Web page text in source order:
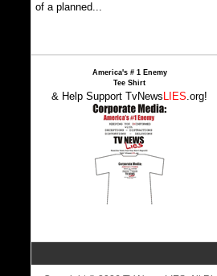
of a planned...
America's # 1 Enemy
Tee Shirt
& Help Support TvNews LIES.org!